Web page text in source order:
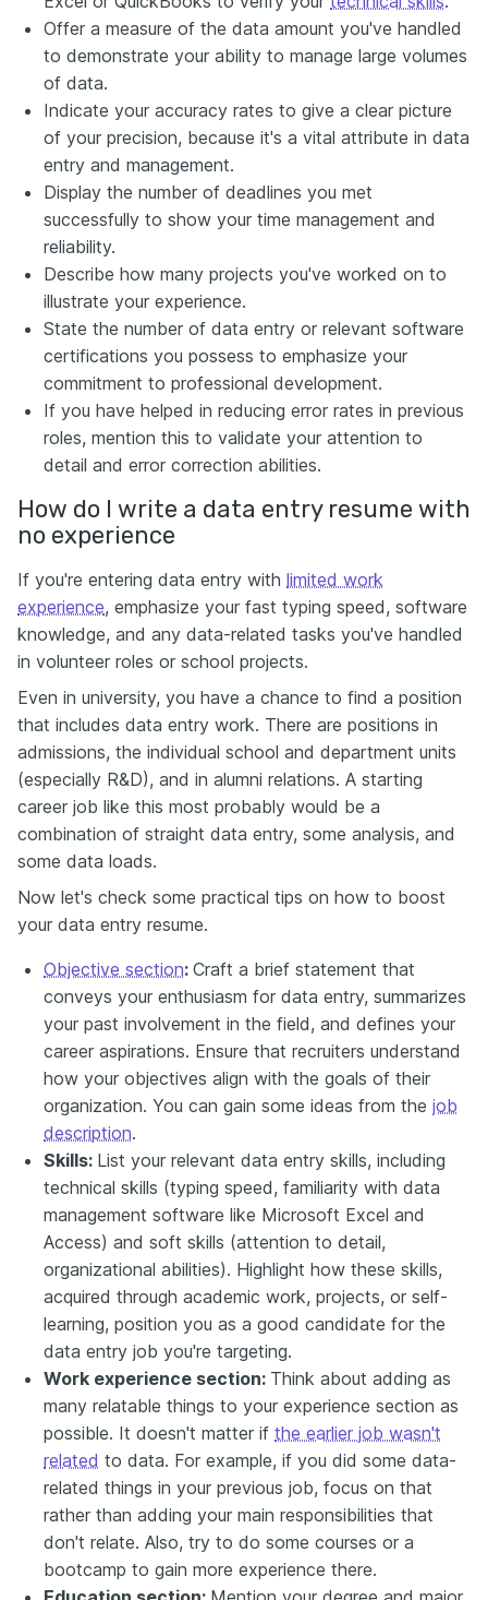
Offer a measure of the data amount you've handled
to demonstrate your ability to manage large volumes
of data.
Indicate your accuracy rates to give a clear picture
of your precision, because it's a vital attribute in data
entry and management.
Display the number of deadlines you met
successfully to show your time management and
reliability.
Describe how many projects you've worked on to
illustrate your experience.
State the number of data entry or relevant software
certifications you possess to emphasize your
commitment to professional development.
If you have helped in reducing error rates in previous
roles, mention this to validate your attention to
detail and error correction abilities.
How do I write a data entry resume with
no experience
If you're entering data entry with limited work
experience, emphasize your fast typing speed, software
knowledge, and any data-related tasks you've handled
in volunteer roles or school projects.
Even in university, you have a chance to find a position
that includes data entry work. There are positions in
admissions, the individual school and department units
(especially R&D), and in alumni relations. A starting
career job like this most probably would be a
combination of straight data entry, some analysis, and
some data loads.
Now let's check some practical tips on how to boost
your data entry resume.
Objective section: Craft a brief statement that
conveys your enthusiasm for data entry, summarizes
your past involvement in the field, and defines your
career aspirations. Ensure that recruiters understand
how your objectives align with the goals of their
organization. You can gain some ideas from the job
description.
Skills: List your relevant data entry skills, including
technical skills (typing speed, familiarity with data
management software like Microsoft Excel and
Access) and soft skills (attention to detail,
organizational abilities). Highlight how these skills,
acquired through academic work, projects, or self-
learning, position you as a good candidate for the
data entry job you're targeting.
Work experience section: Think about adding as
many relatable things to your experience section as
possible. It doesn't matter if the earlier job wasn't
related to data. For example, if you did some data-
related things in your previous job, focus on that
rather than adding your main responsibilities that
don't relate. Also, try to do some courses or a
bootcamp to gain more experience there.